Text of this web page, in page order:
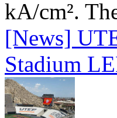
kA/cm².
[News]
Stadium